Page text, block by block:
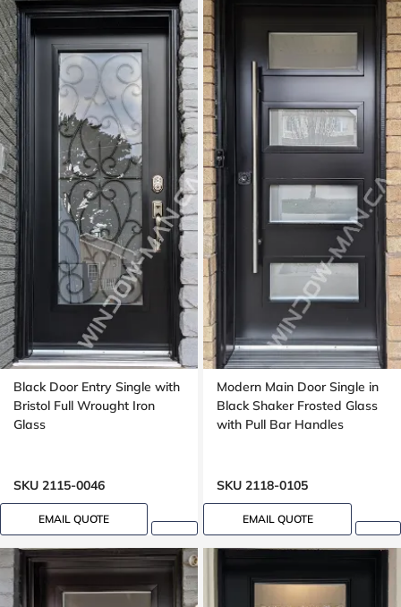
Black Door Entry Single with
Bristol Full Wrought Iron
Glass
SKU 2115-0046
EMAIL QUOTE
Modern Main Door Single in
Black Shaker Frosted Glass
with Pull Bar Handles
SKU 2118-0105
EMAIL QUOTE